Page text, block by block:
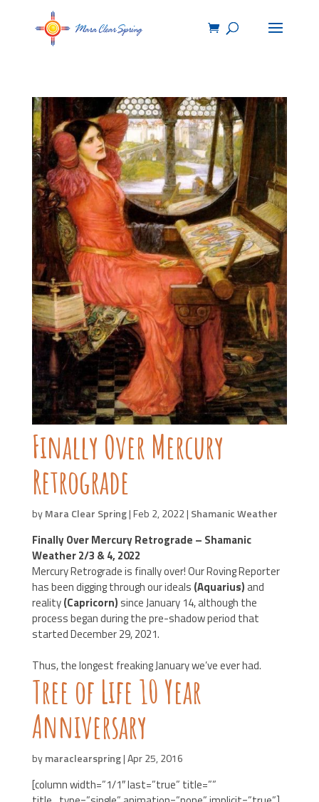
Finally Over Mercury
Retrograde
byMara Clear Spring|Feb 2, 2022| Shamanic Weather
Finally Over Mercury Retrograde – Shamanic
Weather 2/3 & 4, 2022
Mercury Retrograde is finally over! Our Roving Reporter
has been digging through our ideals (Aquarius)and
reality(Capricorn) since January 14, although the
process began during the pre-shadow period that
started December 29, 2021.
Thus, the longest freaking January we’ve ever had.
Tree of Life 10 Year
Anniversary
bymaraclearspring|Apr 25, 2016
[column width=”1/1″ last=”true” title=””